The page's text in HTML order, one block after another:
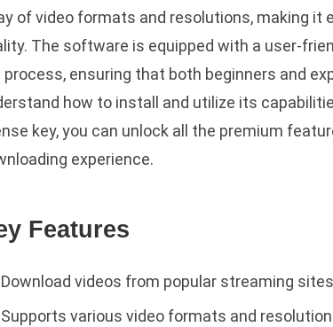
of video formats and resolutions, making it
The software is equipped with a user-
process, ensuring that both beginners and
how to install and utilize its
key, you can unlock all the premium
experience.
Features
Download videos from popular streaming sites
Supports various video formats and